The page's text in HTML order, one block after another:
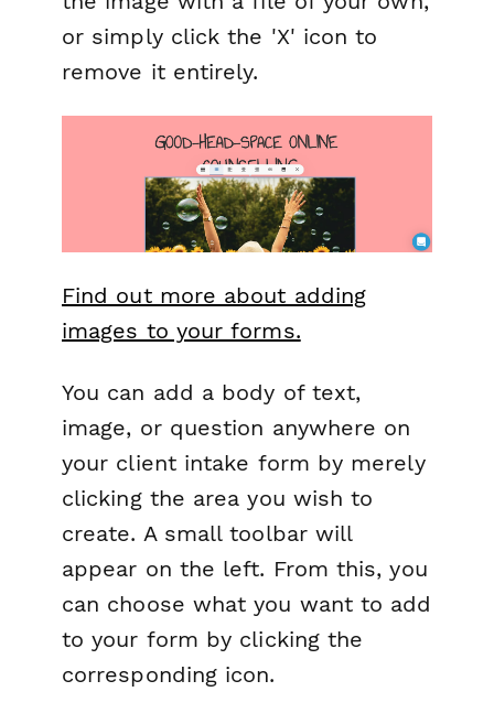
or simply click the 'X' icon to
remove it entirely.
Find out more about adding
images to your forms.
You can add a body of text,
image, or question anywhere on
your client intake form by merely
clicking the area you wish to
create. A small toolbar will
appear on the left. From this, you
can choose what you want to add
to your form by clicking the
corresponding icon.